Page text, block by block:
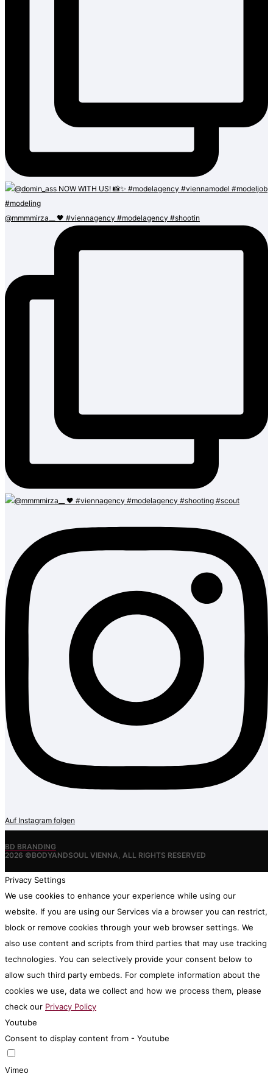
@mmmmirza__ 🖤 #viennagency #modelagency #shootin
Auf Instagram folgen
BD BRANDING
2026 ©BODYANDSOUL VIENNA, ALL RIGHTS RESERVED
Privacy Settings
We use cookies to enhance your experience while using our
website. If you are using our Services via a browser you can restrict,
block or remove cookies through your web browser settings. We
also use content and scripts from third parties that may use tracking
technologies. You can selectively provide your consent below to
allow such third party embeds. For complete information about the
cookies we use, data we collect and how we process them, please
check our Privacy Policy
Youtube
Consent to display content from - Youtube
Vimeo